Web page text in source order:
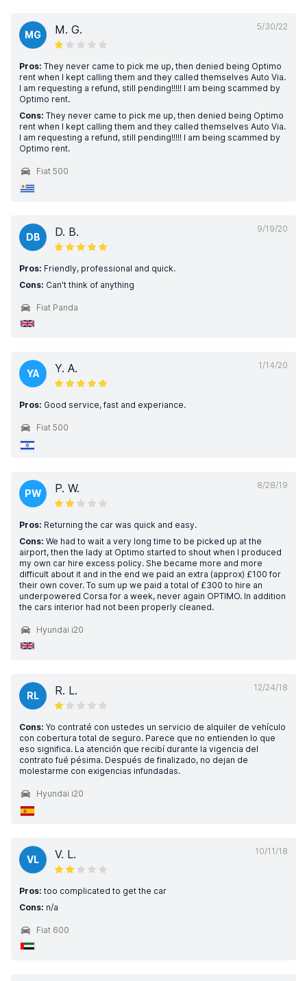
5/30/22
MG M. G.
Pros: They never came to pick me up, then denied being Optimo
rent when I kept calling them and they called themselves Auto Via.
I am requesting a refund, still pending!!!!! I am being scammed by
Optimo rent.
Cons: They never came to pick me up, then denied being Optimo
rent when I kept calling them and they called themselves Auto Via.
I am requesting a refund, still pending!!!!! I am being scammed by
Optimo rent.
Fiat 500
9/19/20
DB D. B.
Pros: Friendly, professional and quick.
Cons: Can't think of anything
Fiat Panda
1/14/20
YA Y. A.
Pros: Good service, fast and experiance.
Fiat 500
8/28/19
PW P. W.
Pros: Returning the car was quick and easy.
Cons: We had to wait a very long time to be picked up at the
airport, then the lady at Optimo started to shout when I produced
my own car hire excess policy. She became more and more
difficult about it and in the end we paid an extra (approx) £100 for
their own cover. To sum up we paid a total of £300 to hire an
underpowered Corsa for a week, never again OPTIMO. In addition
the cars interior had not been properly cleaned.
Hyundai i20
12/24/18
RL R. L.
Cons: Yo contraté con ustedes un servicio de alquiler de vehículo
con cobertura total de seguro. Parece que no entienden lo que
eso significa. La atención que recibí durante la vigencia del
contrato fué pésima. Después de finalizado, no dejan de
molestarme con exigencias infundadas.
Hyundai i20
10/11/18
VL V. L.
Pros: too complicated to get the car
Cons: n/a
Fiat 600